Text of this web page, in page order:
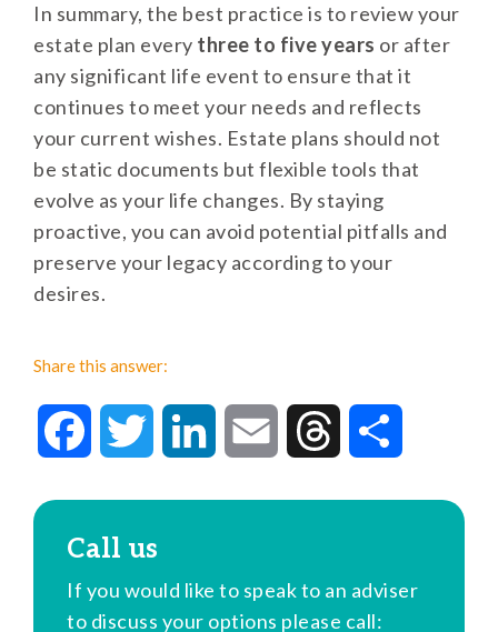
In summary, the best practice is to review your
estate plan every three to five years or after
any significant life event to ensure that it
continues to meet your needs and reflects
your current wishes. Estate plans should not
be static documents but flexible tools that
evolve as your life changes. By staying
proactive, you can avoid potential pitfalls and
preserve your legacy according to your
desires.
Share this answer:
FacebookTwitter LinkedIn Email Threads
Call us
If you would like to speak to an adviser
to discuss your options please call: